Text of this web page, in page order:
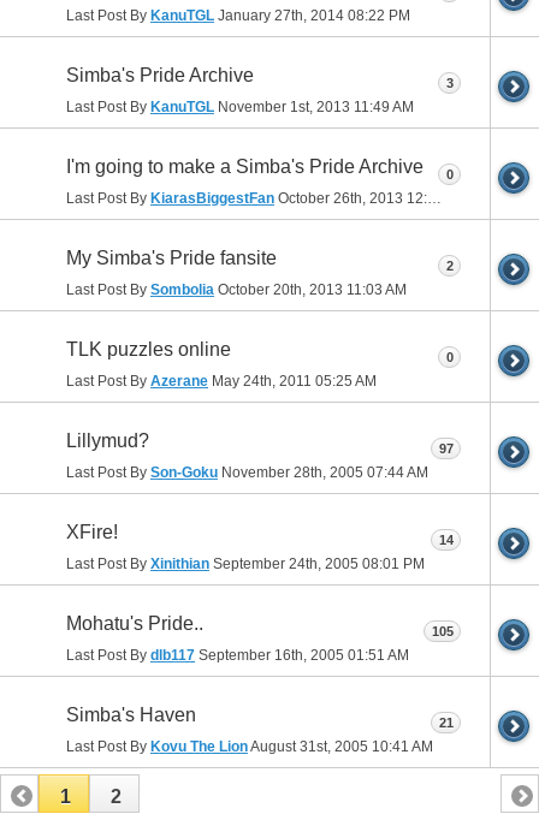
Last Post By KanuTGL January 27th, 2014 08:22 PM
Simba's Pride Archive
Last Post By KanuTGL November 1st, 2013 11:49 AM
3
I'm going to make a Simba's Pride Archive
Last Post By KiarasBiggestFan October 26th, 2013 12:50 PM
0
My Simba's Pride fansite
Last Post By Sombolia October 20th, 2013 11:03 AM
2
TLK puzzles online
Last Post By Azerane May 24th, 2011 05:25 AM
0
Lillymud?
Last Post By Son-Goku November 28th, 2005 07:44 AM
97
XFire!
Last Post By Xinithian September 24th, 2005 08:01 PM
14
Mohatu's Pride..
Last Post By dlb117 September 16th, 2005 01:51 AM
105
Simba's Haven
Last Post By Kovu The LionAugust 31st, 2005 10:41 AM
21
1 2